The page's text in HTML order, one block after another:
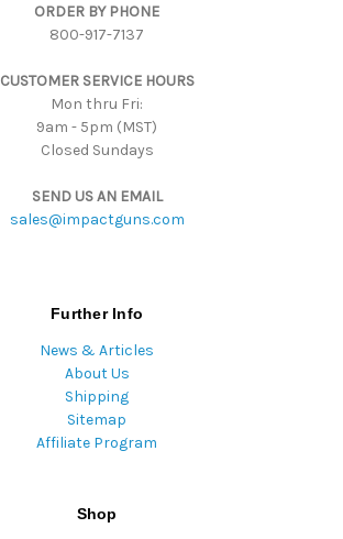
ORDER BY PHONE
800-917-7137
CUSTOMER SERVICE HOURS
Mon thru Fri:
9am - 5pm (MST)
Closed Sundays
SEND US AN EMAIL
sales@impactguns.com
Further Info
News & Articles
About Us
Shipping
Sitemap
Affiliate Program
Shop